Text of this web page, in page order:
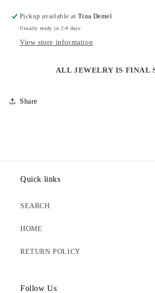
Pickup available atTina Demel
Usually ready in 2-4 days
View store information
ALL JEWELRY IS FINAL
Share
Quick links
SEARCH
HOME
RETURN POLICY
Follow Us